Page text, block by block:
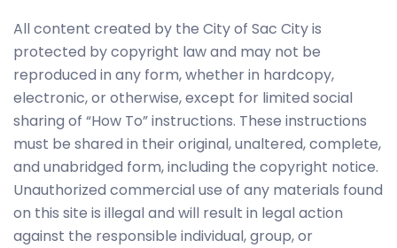
All content created by the City of Sac City is
protected by copyright law and may not be
reproduced in any form, whether in hardcopy,
electronic, or otherwise, except for limited social
sharing of “How To” instructions. These instructions
must be shared in their original, unaltered, complete,
and unabridged form, including the copyright notice.
Unauthorized commercial use of any materials found
on this site is illegal and will result in legal action
against the responsible individual, group, or
and
behavior as
you visit our
site, you
increase the
chance of
seeing
personalized
content and
offers.